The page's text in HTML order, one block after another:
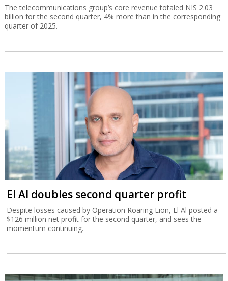
The telecommunications group’s core revenue totaled NIS 2.03
billion for the second quarter, 4% more than in the corresponding
quarter of 2025.
El Al doubles second quarter profit
Despite losses caused by Operation Roaring Lion, El Al posted a
$126 million net profit for the second quarter, and sees the
momentum continuing.